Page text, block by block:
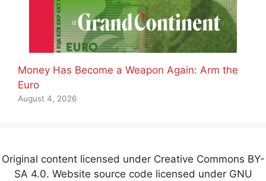
Money Has Become a Weapon Again: Arm the
Euro
August 4, 2026
Original content licensed under Creative Commons BY-
SA 4.0. Website source code licensed under GNU